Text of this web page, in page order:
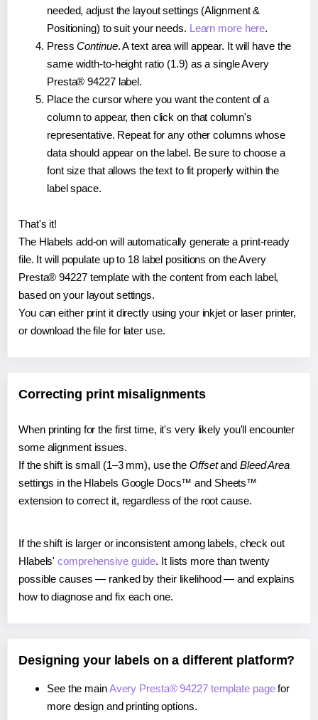
needed, adjust the layout settings (Alignment &
Positioning) to suit your needs. Learn more here.
PressContinue. A text area will appear. It will have the
same width-to-height ratio (1.9) as a single Avery
Presta® 94227 label.
Place the cursor where you want the content of a
column to appear, then click on that column's
representative. Repeat for any other columns whose
data should appear on the label. Be sure to choose a
font size that allows the text to fit properly within the
label space.
That's it!
The Hlabels add-on will automatically generate a print-ready
file. It will populate up to 18 label positions on the Avery
Presta® 94227 template with the content from each label,
based on your layout settings.
You can either print it directly using your inkjet or laser printer,
or download the file for later use.
Correcting print misalignments
When printing for the first time, it's very likely you'll encounter
some alignment issues.
If the shift is small (1–3 mm), use the Offsetand Bleed Area
settings in the Hlabels Google Docs™ and Sheets™
extension to correct it, regardless of the root cause.
If the shift is larger or inconsistent among labels, check out
Hlabels'comprehensive guide. It lists more than twenty
possible causes — ranked by their likelihood — and explains
how to diagnose and fix each one.
Designing your labels on a different platform?
See the mainAvery Presta® 94227 template pagefor
more design and printing options.